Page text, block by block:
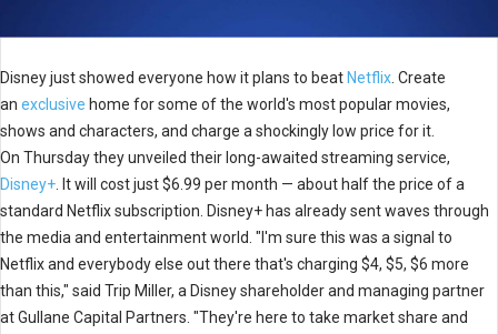
Disney just showed everyone how it plans to beat Netflix . Create
an exclusive home for some of the world's most popular movies,
shows and characters, and charge a shockingly low price for it.
On Thursday they unveiled their long-awaited streaming service,
Disney+ . It will cost just $6.99 per month — about half the price of a
standard Netflix subscription. Disney+ has already sent waves through
the media and entertainment world. "I'm sure this was a signal to
Netflix and everybody else out there that's charging $4, $5, $6 more
than this," said Trip Miller, a Disney shareholder and managing partner
at Gullane Capital Partners. "They're here to take market share and